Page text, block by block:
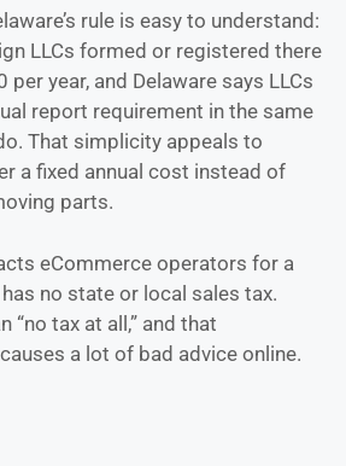
rule is easy to understand:
LLCs formed or registered there
year, and Delaware says LLCs
report requirement in the same
That simplicity appeals to
a fixed annual cost instead of
parts.
eCommerce operators for a
no state or local sales tax.
“no tax at all,” and that
a lot of bad advice online.